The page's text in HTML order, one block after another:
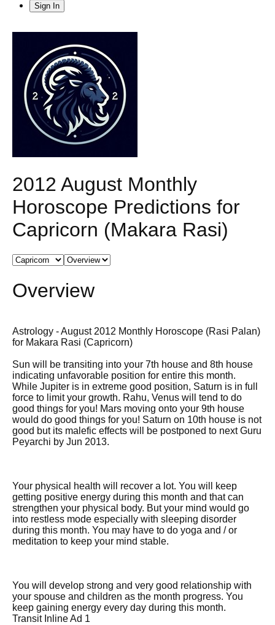
Sign In
2012 August Monthly
Horoscope Predictions for
Capricorn (Makara Rasi)
Overview
Astrology - August 2012 Monthly Horoscope (Rasi Palan)
for Makara Rasi (Capricorn)
Sun will be transiting into your 7th house and 8th house
indicating unfavorable position for entire this month.
While Jupiter is in extreme good position, Saturn is in full
force to limit your growth. Rahu, Venus will tend to do
good things for you! Mars moving onto your 9th house
would do good things for you! Saturn on 10th house is not
good but its malefic effects will be postponed to next Guru
Peyarchi by Jun 2013.
Your physical health will recover a lot. You will keep
getting positive energy during this month and that can
strengthen your physical body. But your mind would go
into restless mode especially with sleeping disorder
during this month. You may have to do yoga and / or
meditation to keep your mind stable.
You will develop strong and very good relationship with
your spouse and children as the month progress. You
keep gaining energy every day during this month.
Transit Inline Ad 1